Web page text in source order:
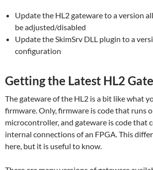
Update the HL2 gateware to a version
be adjusted/disabled
Update the SkimSrv DLL plugin to a
configuration
Getting the Latest HL2
The gateware of the HL2 is a bit like what
firmware. Only, firmware is code that runs
microcontroller, and gateware is code that
internal connections of an FPGA. This
here, but it is useful to know.